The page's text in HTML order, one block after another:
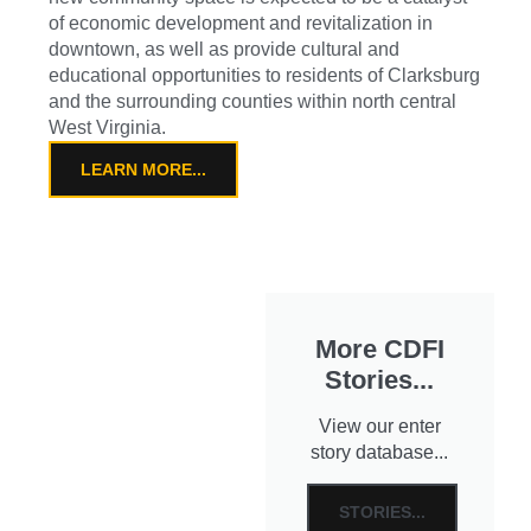
of economic development and revitalization in
downtown, as well as provide cultural and
educational opportunities to residents of Clarksburg
and the surrounding counties within north central
West Virginia.
LEARN MORE...
More CDFI
Stories...
View our enter
story database...
STORIES...